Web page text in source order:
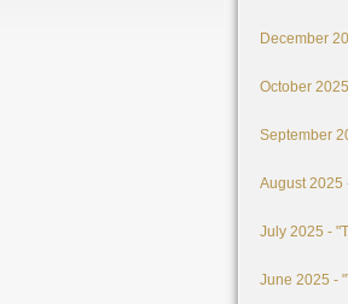
December
October
September
August 2025
July 2025 -
June 2025 -